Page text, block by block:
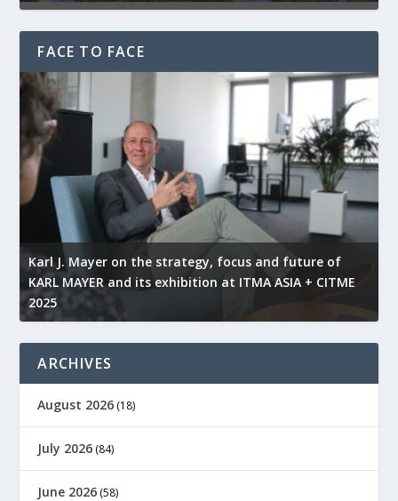
FACE TO FACE
Karl J. Mayer on the strategy, focus and future of
KARL MAYER and its exhibition at ITMA ASIA + CITME
2025
ARCHIVES
August 2026 (18)
July 2026 (84)
June 2026 (58)